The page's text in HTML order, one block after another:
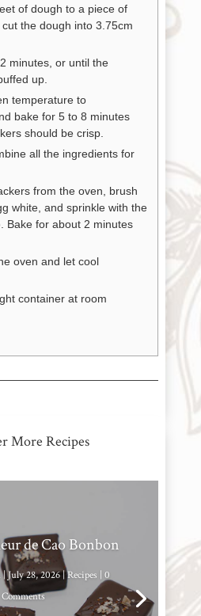
of dough to a piece of
the dough into 3.75cm
minutes, or until the
up.
temperature to
bake for 5 to 8 minutes
should be crisp.
all the ingredients for
from the oven, brush
white, and sprinkle with the
Bake for about 2 minutes
oven and let cool
container at room
More Recipes
de Cao Bonbon
|July 28, 2026|Recipes | 0
Comments